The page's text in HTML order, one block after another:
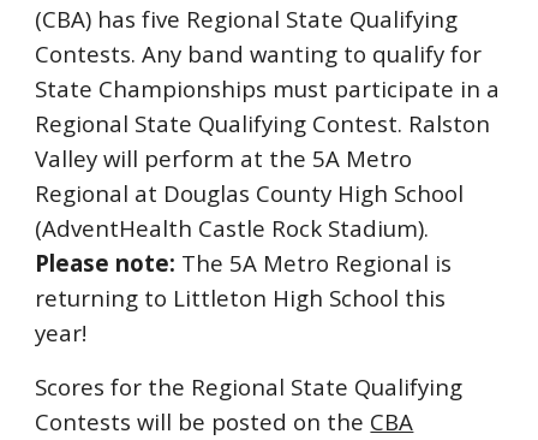
(CBA) has five Regional State Qualifying
Contests. Any band wanting to qualify for
State Championships must participate in a
Regional State Qualifying Contest. Ralston
Valleywill perform at the 5A Metro
Regional at Douglas County High School
(AdventHealth Castle Rock Stadium).
Please note: The 5A Metro Regional is
returning to Littleton High School this
year!
Scores for the Regional State Qualifying
Contests will be posted on the CBA